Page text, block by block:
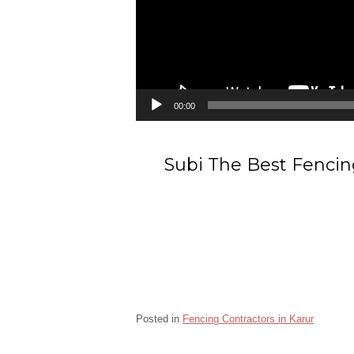
00:00
Subi The Best
Posted in Fencing Contractors in Karur